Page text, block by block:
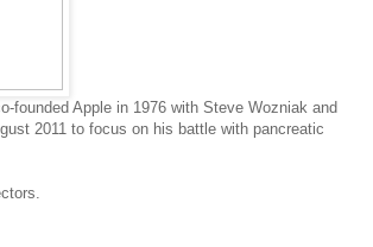
founded Apple in 1976 with Steve Wozniak and
2011 to focus on his battle with pancreatic